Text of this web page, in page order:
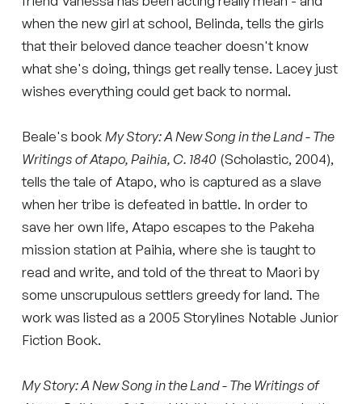
when the new girl at school, Belinda, tells the girls
that their beloved dance teacher doesn't know
what she's doing, things get really tense. Lacey just
wishes everything could get back to normal.
Beale's bookMy Story: A New Song in the Land - The
Writings of Atapo, Paihia, C. 1840 (Scholastic, 2004),
tells the tale of Atapo, who is captured as a slave
when her tribe is defeated in battle. In order to
save her own life, Atapo escapes to the Pakeha
mission station at Paihia, where she is taught to
read and write, and told of the threat to Maori by
some unscrupulous settlers greedy for land. The
work was listed as a 2005 Storylines Notable Junior
Fiction Book.
My Story: A New Song in the Land - The Writings of